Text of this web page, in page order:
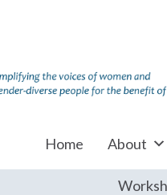
Home About